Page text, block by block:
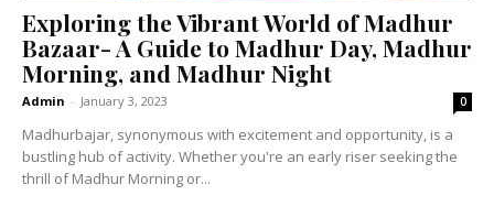
Exploring the Vibrant World of Madhur
Bazaar- A Guide to Madhur Day, Madhur
Morning, and Madhur Night
Admin - January 3, 2023 0
Madhurbajar, synonymous with excitement and opportunity, is a
bustling hub of activity. Whether you're an early riser seeking the
thrill of Madhur Morning or...